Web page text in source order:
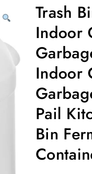
Trash
Indoor
Indoor
Pail
Bin